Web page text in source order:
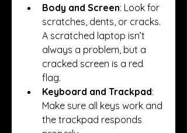
Body and Screen: Look for
scratches, dents, or cracks.
A scratched laptop isn’t
always a problem, but a
cracked screen is a red
flag.
Keyboard and Trackpad:
Make sure all keys work and
the trackpad responds